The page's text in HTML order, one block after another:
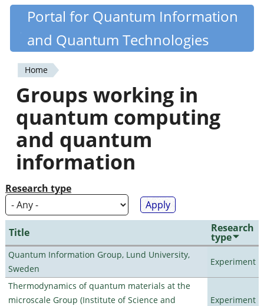
Skip
content
Quantiki
Portal for Quantum Information
and Quantum Technologies
You
are
here
Home
Groups working in
quantum computing
and quantum
information
Research type
Title Research
type
Quantum Information Group, Lund University,
Sweden
Experiment
Thermodynamics of quantum materials at the
microscale Group (Institute of Science and
Experiment